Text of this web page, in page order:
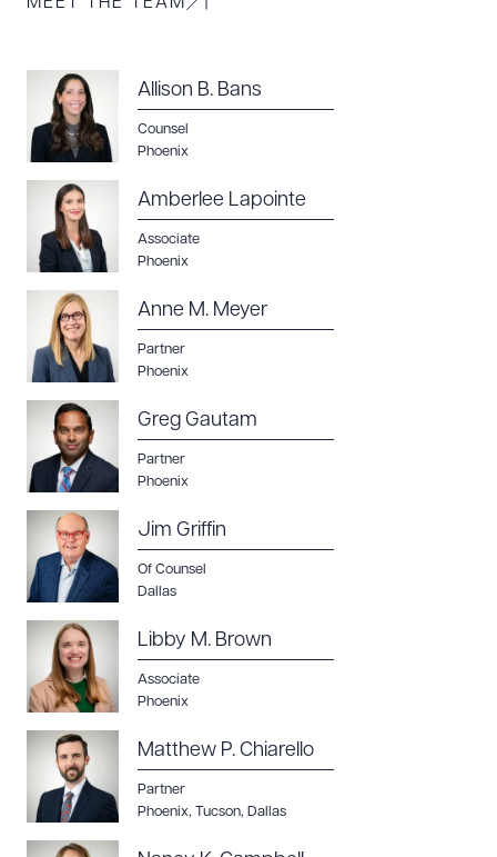
Allison B. Bans
Counsel
Phoenix
Amberlee Lapointe
Associate
Phoenix
Anne M. Meyer
Partner
Phoenix
Greg Gautam
Partner
Phoenix
Jim Griffin
Of Counsel
Dallas
Libby M. Brown
Associate
Phoenix
Matthew P. Chiarello
Partner
Phoenix, Tucson, Dallas